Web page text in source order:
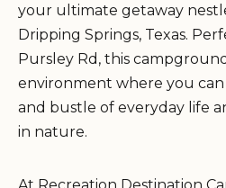
your ultimate getaway
Dripping Springs, Texas.
Pursley Rd, this
environment where you
and bustle of everyday life
in nature.